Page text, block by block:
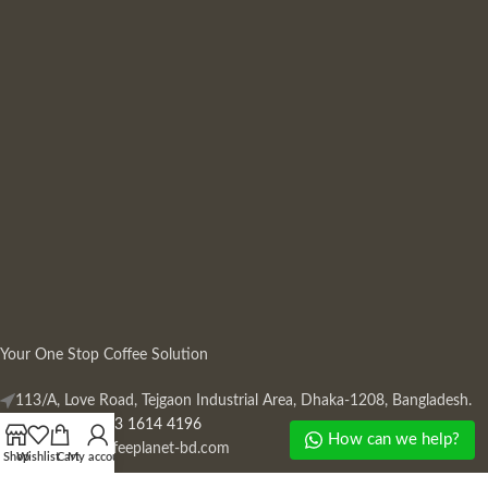
Your One Stop Coffee Solution
113/A, Love Road, Tejgaon Industrial Area, Dhaka-1208, Bangladesh.
Phone: +880 13 1614 4196
Mail:info@coffeeplanet-bd.com
ShopWishlistCartMy account
How can we help?